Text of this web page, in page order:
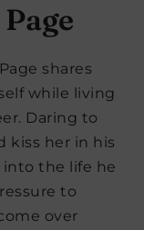
shares
while living
Daring to
kiss her in his
the life he
to
over